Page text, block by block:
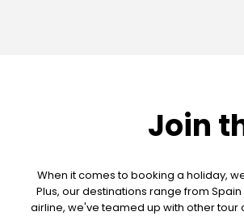
Join
When it comes to booking a holiday,
Plus, our destinations range from
airline, we've teamed up with other